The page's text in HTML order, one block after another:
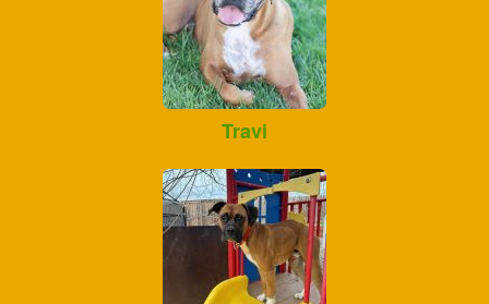
Travi